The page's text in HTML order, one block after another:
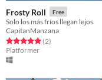
Frosty Roll Free
Solo los más fríos llegan lejos
CapitanManzana
Rated 5.0 out of 5 stars
(2total ratings
)
Platformer